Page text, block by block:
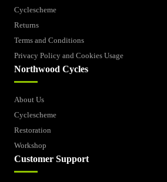
Cyclescheme
Returns
Terms and Conditions
Privacy Policy and Cookies Usage
Northwood Cycles
About Us
Cyclescheme
Restoration
Workshop
Customer Support